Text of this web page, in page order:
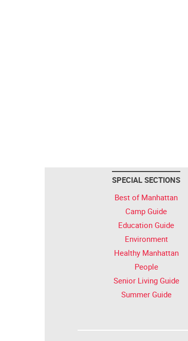
SPECIAL SECTIONS
Best of Manhattan
Camp Guide
Education Guide
Environment
Healthy Manhattan
People
Senior Living Guide
Summer Guide